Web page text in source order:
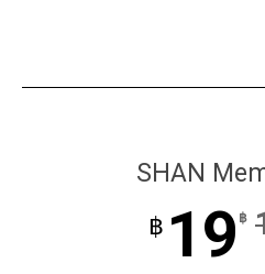
SHAN
฿ 19 ฿